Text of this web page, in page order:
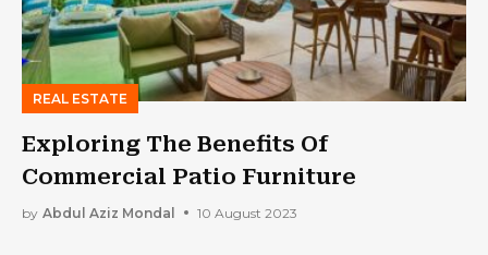
REAL ESTATE
Exploring The Benefits Of
Commercial Patio Furniture
by Abdul Aziz Mondal 10 August 2023